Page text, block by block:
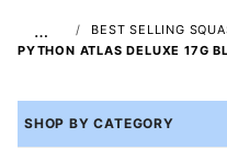
…
BEST SELLING
PYTHON ATLAS DELUXE 17G
SHOP BY CATEGORY